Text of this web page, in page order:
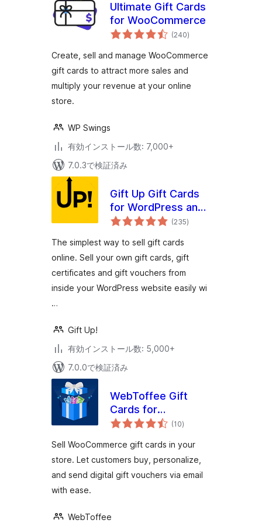
Ultimate Gift Cards
for WooCommerce
(240個
の
価
)
Create, sell and manage WooCommerce
gift cards to attract more sales and
multiply your revenue at your online
store.
WP Swings
有効インストール数: 7,000+
7.0.3で検証済み
Gift Up Gift Cards
for WordPress and
WooCommerce
(235個
の)
The simplest way to sell gift cards
online. Sell your own gift cards, gift
certificates and gift vouchers from
inside your WordPress website easily wi
…
Gift Up!
有効インストール数: 5,000+
7.0.0で検証済み
WebToffee Gift
Cards for
WooCommerce
(10個
の
価
)
Sell WooCommerce gift cards in your
store. Let customers buy, personalize,
and send digital gift vouchers via email
with ease.
WebToffee